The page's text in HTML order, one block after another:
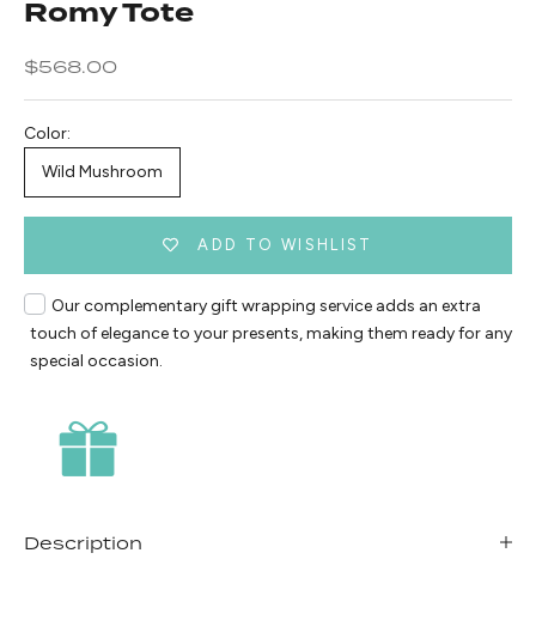
Romy Tote
Sale price
$568.00
Color:
Wild Mushroom
ADD TO WISHLIST
Our complementary gift wrapping service adds an extra
touch of elegance to your presents, making them ready for any
special occasion.
Description